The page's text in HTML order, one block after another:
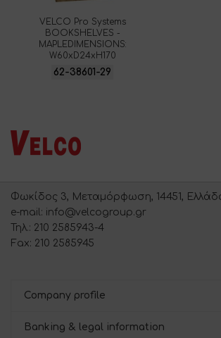
VELCO Pro Systems
BOOKSHELVES -
MAPLEDIMENSIONS:
W60xD24xH170
62-38601-29
Φωκίδος 3, Μεταμόρφωση, 14451,
e-mail: info@velcogroup.gr
Τηλ.: 210 2585943-4
Fax: 210 2585945
Company profile
Banking & legal information